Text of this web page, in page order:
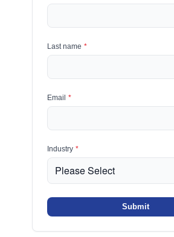
Last name *
Email *
Industry *
Submit